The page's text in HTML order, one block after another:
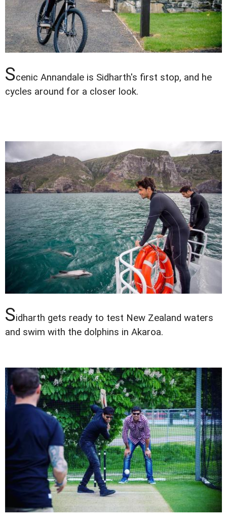
Scenic Annandale is Sidharth's first stop, and he
cycles around for a closer look.
Sidharth gets ready to test New Zealand waters
and swim with the dolphins in Akaroa.